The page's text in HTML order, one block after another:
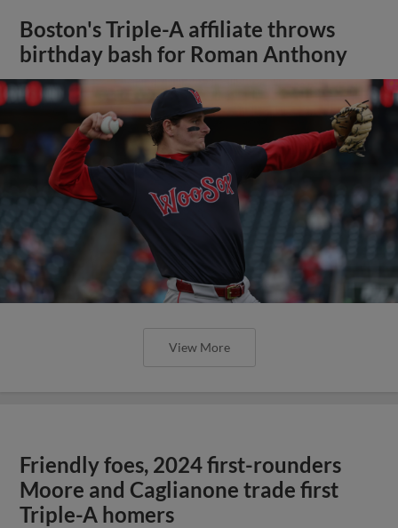
Boston's Triple-A affiliate throws
birthday bash for Roman Anthony
View More
Friendly foes, 2024 first-rounders
Moore and Caglianone trade first
Triple-A homers